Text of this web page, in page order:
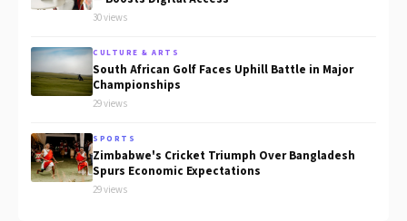
30 views
CULTURE & ARTS
South African Golf Faces Uphill Battle in Major
Championships
29 views
SPORTS
Zimbabwe's Cricket Triumph Over Bangladesh
Spurs Economic Expectations
29 views